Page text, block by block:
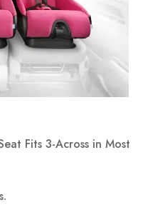
Fits 3-Across in Most